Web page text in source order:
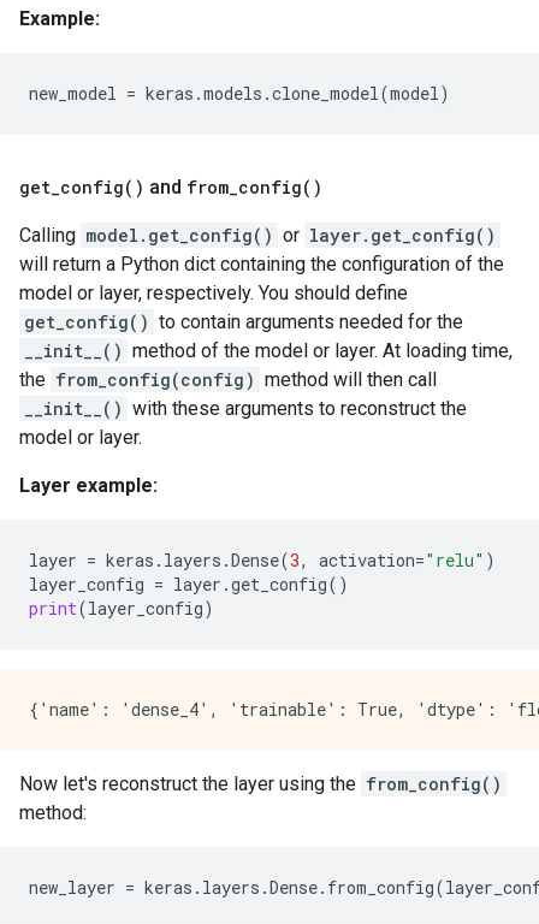
Example:
new_model = keras .models .clone_model(model)
get_config() and from_config()
Calling model.get_config() or layer.get_config()
will return a Python dict containing the configuration of the
model or layer, respectively. You should define
get_config() to contain arguments needed for the
__init__() method of the model or layer. At loading time,
the from_config(config) method will then call
__init__() with these arguments to reconstruct the
model or layer.
Layer example:
layer = keras . layers .Dense(3, activation="relu" )
layer_config = layer .get_config()
print(layer_config)
Now let's reconstruct the layer using the from_config()
method:
new_layer = keras . layers .Dense. from_config(